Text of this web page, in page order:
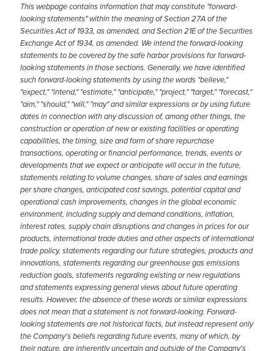
This webpage contains information that may constitute "forward-
looking statements" within the meaning of Section 27A of the
Securities Act of 1933, as amended, and Section 21E of the Securities
Exchange Act of 1934, as amended. We intend the forward-looking
statements to be covered by the safe harbor provisions for forward-
looking statements in those sections. Generally, we have identified
such forward-looking statements by using the words "believe,"
"expect," "intend," "estimate," "anticipate," "project," "target," "forecast,"
"aim," "should," "will," "may" and similar expressions or by using future
dates in connection with any discussion of, among other things, the
construction or operation of new or existing facilities or operating
capabilities, the timing, size and form of share repurchase
transactions, operating or financial performance, trends, events or
developments that we expect or anticipate will occur in the future,
statements relating to volume changes, share of sales and earnings
per share changes, anticipated cost savings, potential capital and
operational cash improvements, changes in the global economic
environment, including supply and demand conditions, inflation,
interest rates, supply chain disruptions and changes in prices for our
products, international trade duties and other aspects of international
trade policy, statements regarding our future strategies, products and
innovations, statements regarding our greenhouse gas emissions
reduction goals, statements regarding existing or new regulations
and statements expressing general views about future operating
results. However, the absence of these words or similar expressions
does not mean that a statement is not forward-looking. Forward-
looking statements are not historical facts, but instead represent only
the Company's beliefs regarding future events, many of which, by
their nature, are inherently uncertain and outside of the Company's